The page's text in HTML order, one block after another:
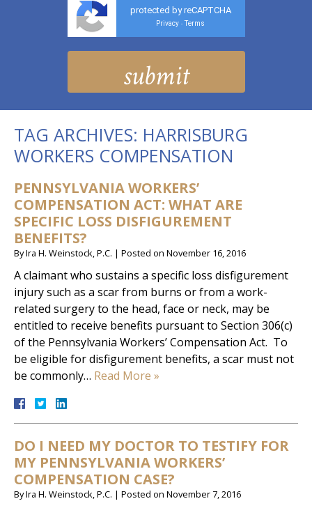
protected by reCAPTCHA
Privacy - Terms
TAG ARCHIVES: HARRISBURG
WORKERS COMPENSATION
PENNSYLVANIA WORKERS’
COMPENSATION ACT: WHAT ARE
SPECIFIC LOSS DISFIGUREMENT
BENEFITS?
ByIra H. Weinstock, P.C. | Posted on November 16, 2016
A claimant who sustains a specific loss disfigurement
injury such as a scar from burns or from a work-
related surgery to the head, face or neck, may be
entitled to receive benefits pursuant to Section 306(c)
of the Pennsylvania Workers’ Compensation Act. To
be eligible for disfigurement benefits, a scar must not
be commonly… Read More »
DO I NEED MY DOCTOR TO TESTIFY FOR
MY PENNSYLVANIA WORKERS’
COMPENSATION CASE?
ByIra H. Weinstock, P.C. | Posted on November 7, 2016